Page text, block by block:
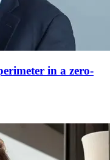
in a zero-